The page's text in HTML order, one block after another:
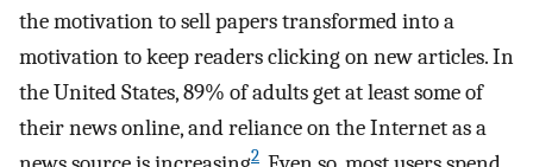
the motivation to sell papers transformed into a
motivation to keep readers clicking on new articles. In
the United States, 89% of adults get at least some of
their news online, and reliance on the Internet as a
2